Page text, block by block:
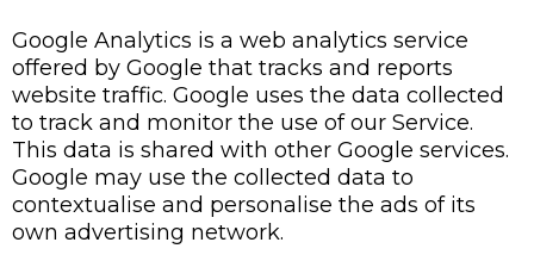
Google Analytics is a web analytics service
offered by Google that tracks and reports
website traffic. Google uses the data collected
to track and monitor the use of our Service.
This data is shared with other Google services.
Google may use the collected data to
contextualise and personalise the ads of its
own advertising network.